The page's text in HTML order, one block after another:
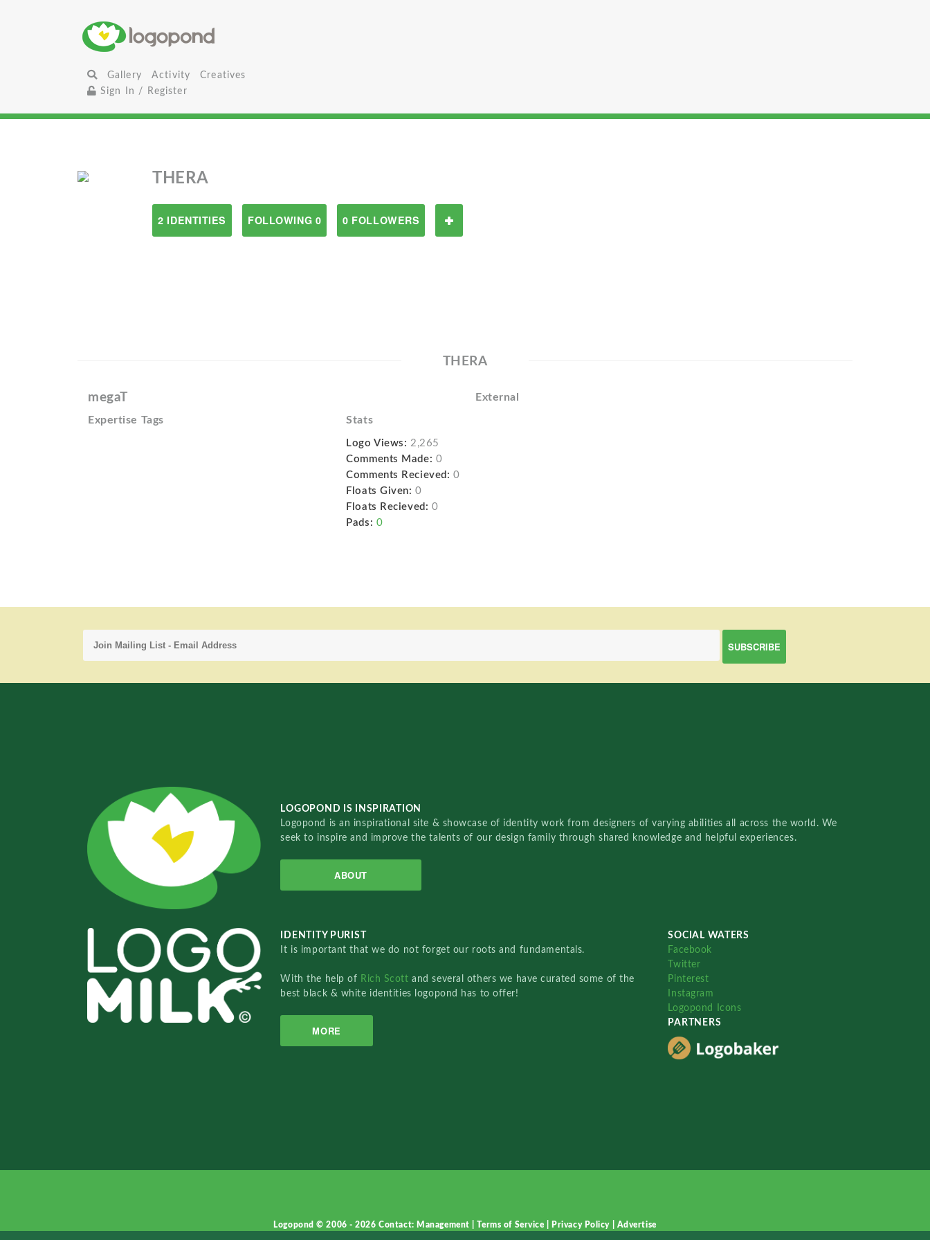
Gallery Activity
Creatives
Sign In / Register
THERA
2 IDENTITIES FOLLOWING 0 0 FOLLOWERS
THERA
megaT External
Expertise Tags Stats
Logo Views: 2,265
Comments Made: 0
Comments Recieved: 0
Floats Given: 0
Floats Recieved: 0
Pads: 0
LOGOPOND IS INSPIRATION
Logopond is an inspirational site & showcase of identity work from designers of varying abilities all across the world. We
seek to inspire and improve the talents of our design family through shared knowledge and helpful experiences.
ABOUT
IDENTITY PURIST
It is important that we do not forget our roots and fundamentals.
With the help of Rich Scottand several others we have curated some of the
best black & white identities logopond has to offer!
MORE
SOCIAL WATERS
Facebook
Twitter
Pinterest
Instagram
Logopond Icons
PARTNERS
Logopond © 2006 - 2026Contact: Management |Terms of Service Privacy Policy Advertise